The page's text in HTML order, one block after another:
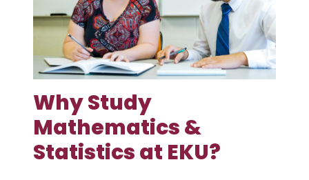
Why Study
Mathematics &
Statistics at EKU?